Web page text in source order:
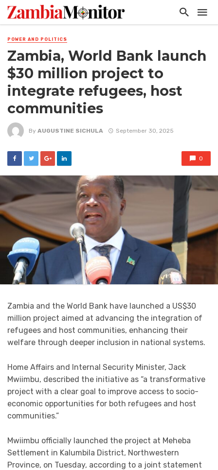
POWER AND POLITICS
Zambia, World Bank launch
$30 million project to
integrate refugees, host
communities
By AUGUSTINE SICHULA September 30, 2025
0
Zambia and the World Bank have launched a US$30
million project aimed at advancing the integration of
refugees and host communities, enhancing their
welfare through deeper inclusion in national systems.
Home Affairs and Internal Security Minister, Jack
Mwiimbu, described the initiative as “a transformative
project with a clear goal to improve access to socio-
economic opportunities for both refugees and host
communities.”
Mwiimbu officially launched the project at Meheba
Settlement in Kalumbila District, Northwestern
Province, on Tuesday, according to a joint statement